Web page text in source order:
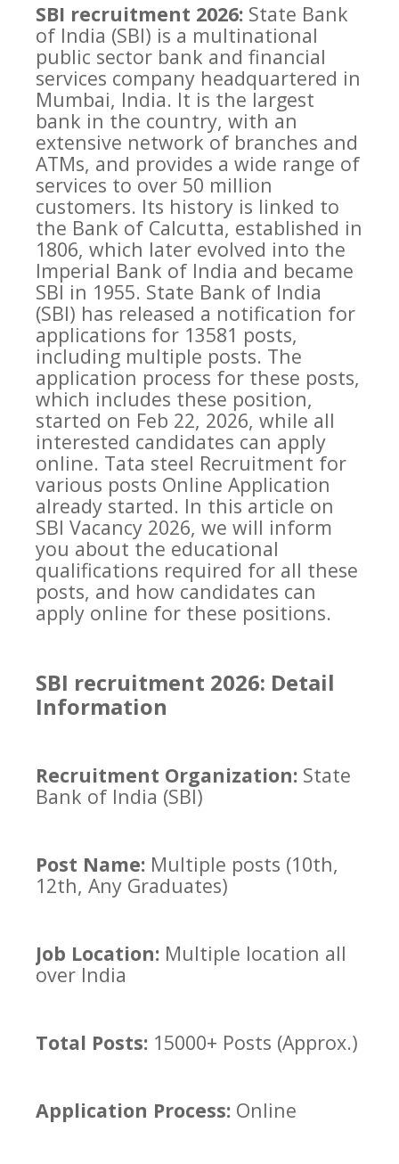
SBI recruitment 2026: State Bank
of India (SBI) is a multinational
public sector bank and financial
services company headquartered in
Mumbai, India. It is the largest
bank in the country, with an
extensive network of branches and
ATMs, and provides a wide range of
services to over 50 million
customers. Its history is linked to
the Bank of Calcutta, established in
1806, which later evolved into the
Imperial Bank of India and became
SBI in 1955. State Bank of India
(SBI) has released a notification for
applications for 13581 posts,
including multiple posts. The
application process for these posts,
which includes these position,
started on Feb 22, 2026, while all
interested candidates can apply
online. Tata steel Recruitment for
various posts Online Application
already started. In this article on
SBI Vacancy 2026, we will inform
you about the educational
qualifications required for all these
posts, and how candidates can
apply online for these positions.
SBI recruitment 2026: Detail
Information
Recruitment Organization: State
Bank of India (SBI)
Post Name: Multiple posts (10th,
12th, Any Graduates)
Job Location: Multiple location all
over India
Total Posts: 15000+ Posts (Approx.)
Application Process: Online